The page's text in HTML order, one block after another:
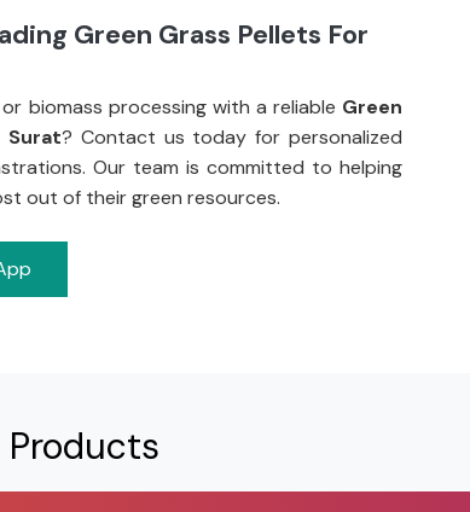
Green Grass Pellets For
biomass processing with a reliable Green
Surat? Contact us today for personalized
Our team is committed to helping
out of their green resources.
Products